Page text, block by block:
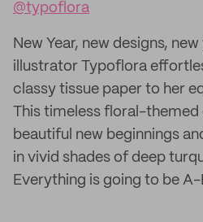
@typoflora
New Year, new designs,
illustrator Typoflora
classy tissue paper to her
This timeless floral-themed
beautiful new beginnings
in vivid shades of deep
Everything is going to be